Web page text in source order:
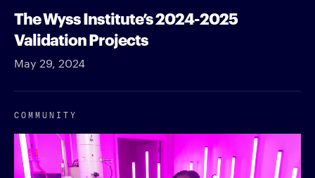
The Wyss Institute’s 2024-2025
Validation Projects
May 29, 2024
COMMUNITY